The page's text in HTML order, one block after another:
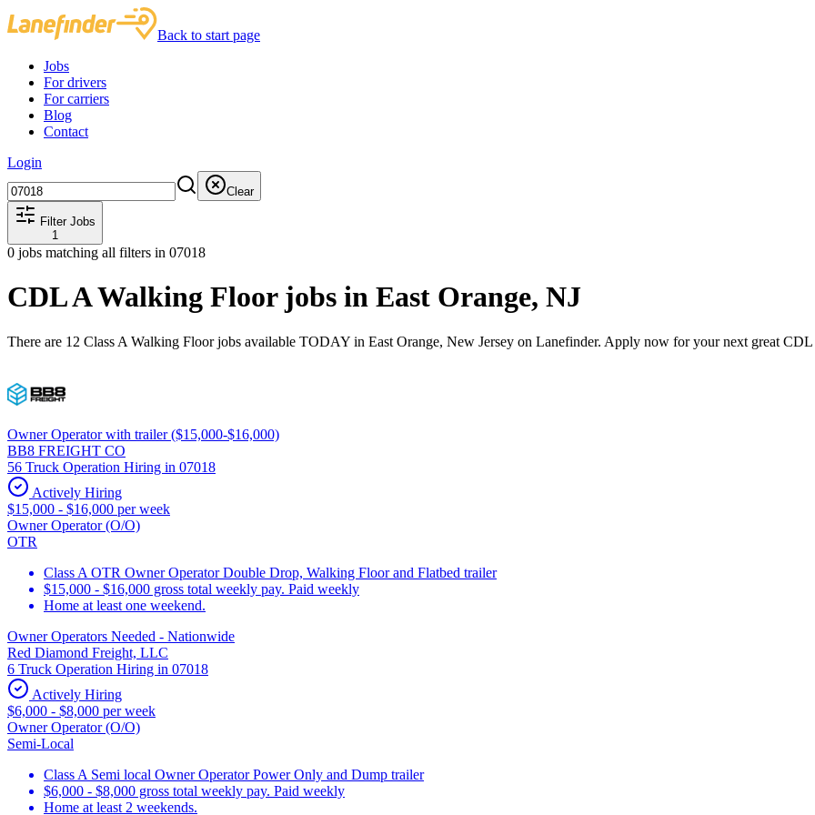
Back to start page
Jobs
For drivers
For carriers
Blog
Contact
Login
Clear
Filter Jobs
1
0 jobs matching all filters in 07018
CDL A Walking Floor jobs in East Orange, NJ
There are 12 Class A Walking Floor jobs available TODAY in East Orange, New Jersey on Lanefinder. Apply now for your next great
Owner Operator with trailer ($15,000-$16,000)
BB8 FREIGHT CO
56 Truck Operation Hiring in 07018
Actively Hiring
$15,000 - $16,000 per week
Owner Operator (O/O)
OTR
Class A OTR Owner Operator Double Drop, Walking Floor and Flatbed trailer
$15,000 - $16,000 gross total weekly pay. Paid weekly
Home at least one weekend.
Owner Operators Needed - Nationwide
Red Diamond Freight, LLC
6 Truck Operation Hiring in 07018
Actively Hiring
$6,000 - $8,000 per week
Owner Operator (O/O)
Semi-Local
Class A Semi local Owner Operator Power Only and Dump trailer
$6,000 - $8,000 gross total weekly pay. Paid weekly
Home at least 2 weekends.